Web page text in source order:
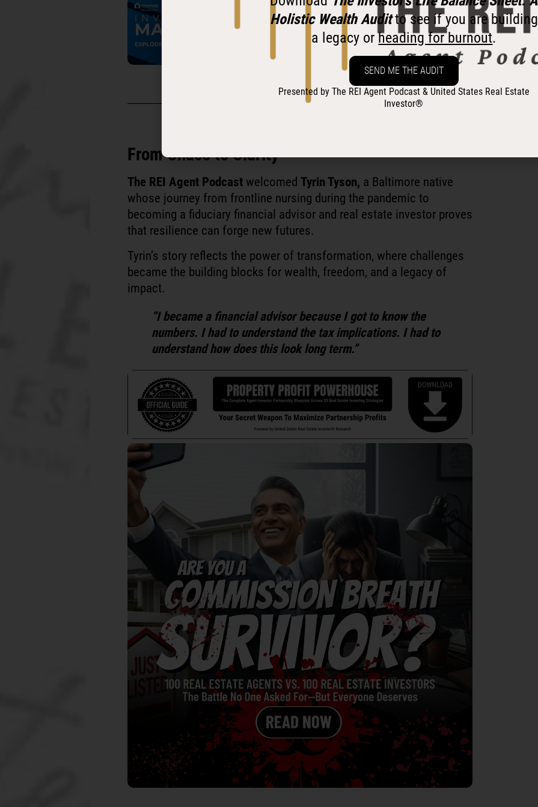
It's time to have an investor-friendly agent on your team!
United States Real Estate Investor®
From Chaos to Clarity
The REI Agent Podcast welcomedTyrin Tyson, a Baltimore native
whose journey from frontline nursing during the pandemic to
becoming a fiduciary financial advisor and real estate investor proves
that resilience can forge new futures.
Tyrin’s story reflects the power of transformation, where challenges
became the building blocks for wealth, freedom, and a legacy of
impact.
“I became a financial advisor because I got to know the
numbers. I had to understand the tax implications. I had to
understand how does this look long term.”
Holistic Wealth Auditto see if you are building
a legacy orheading for burnout.
SEND ME THE AUDIT
Presented by The REI Agent Podcast & United States Real Estate
Investor®